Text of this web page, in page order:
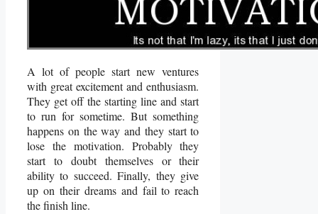
A lot of people start new ventures
with great excitement and enthusiasm.
They get off the starting line and start
to run for sometime. But something
happens on the way and they start to
lose the motivation. Probably they
start to doubt themselves or their
ability to succeed. Finally, they give
up on their dreams and fail to reach
the finish line.